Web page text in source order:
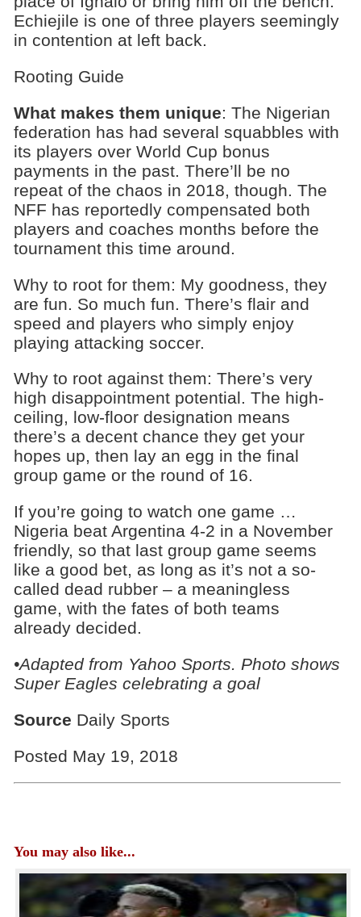
Echiejile is one of three players seemingly
in contention at left back.
Rooting Guide
What makes them unique: The Nigerian
federation has had several squabbles with
its players over World Cup bonus
payments in the past. There’ll be no
repeat of the chaos in 2018, though. The
NFF has reportedly compensated both
players and coaches months before the
tournament this time around.
Why to root for them: My goodness, they
are fun. So much fun. There’s flair and
speed and players who simply enjoy
playing attacking soccer.
Why to root against them: There’s very
high disappointment potential. The high-
ceiling, low-floor designation means
there’s a decent chance they get your
hopes up, then lay an egg in the final
group game or the round of 16.
If you’re going to watch one game …
Nigeria beat Argentina 4-2 in a November
friendly, so that last group game seems
like a good bet, as long as it’s not a so-
called dead rubber – a meaningless
game, with the fates of both teams
already decided.
•Adapted from Yahoo Sports. Photo shows
Super Eagles celebrating a goal
Source Daily Sports
Posted May 19, 2018
You may also like...